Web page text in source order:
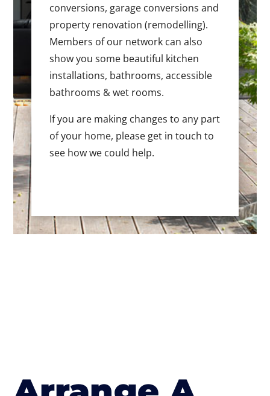
conversions, garage conversions and
property renovation (remodelling).
Members of our network can also
show you some beautiful kitchen
installations, bathrooms, accessible
bathrooms & wet rooms.
If you are making changes to any part
of your home, please get in touch to
see how we could help.